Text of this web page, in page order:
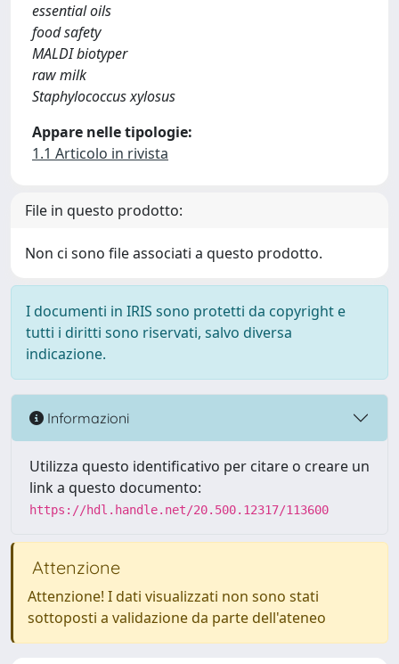
essential oils
food safety
MALDI biotyper
raw milk
Staphylococcus xylosus
Appare nelle tipologie:
1.1 Articolo in rivista
File in questo prodotto:
Non ci sono file associati a questo prodotto.
I documenti in IRIS sono protetti da copyright e
tutti i diritti sono riservati, salvo diversa
indicazione.
Informazioni
Utilizza questo identificativo per citare o creare un
link a questo documento:
https://hdl.handle.net/20.500.12317/113600
Attenzione
Attenzione! I dati visualizzati non sono stati
sottoposti a validazione da parte dell'ateneo